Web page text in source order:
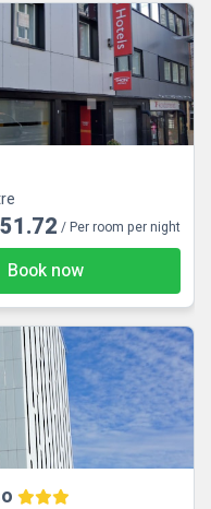
/ Per room per night
Book now